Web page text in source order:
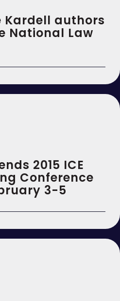
Kardell authors
National Law
2015 ICE
Conference
3-5